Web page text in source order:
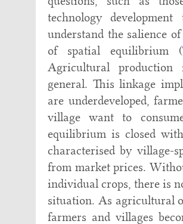
technology
understand the salience
of spatial equilibrium (
Agricultural
general. This linkage
are underdeveloped,
village want to
equilibrium is closed
characterised by village-
from market prices.
individual crops, there is
situation. As agricultural
farmers and villages